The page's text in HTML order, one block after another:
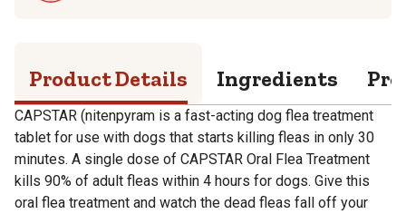
Product Details Ingredients
CAPSTAR (nitenpyram is a fast-acting dog flea treatment
tablet for use with dogs that starts killing fleas in only 30
minutes. A single dose of CAPSTAR Oral Flea Treatment
kills 90% of adult fleas within 4 hours for dogs. Give this
oral flea treatment and watch the dead fleas fall off your